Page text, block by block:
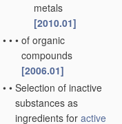
metals
[2010.01]
• • • of organic
compounds
[2006.01]
• • Selection of inactive
substances as
ingredients for active